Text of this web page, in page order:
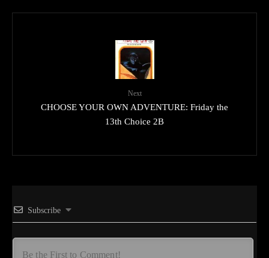
Next
CHOOSE YOUR OWN ADVENTURE: Friday the
13th Choice 2B
Subscribe